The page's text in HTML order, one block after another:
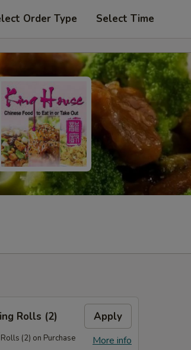
Order Type Select Time
Rolls (2) Apply
More info
Rolls (2) on Purchase